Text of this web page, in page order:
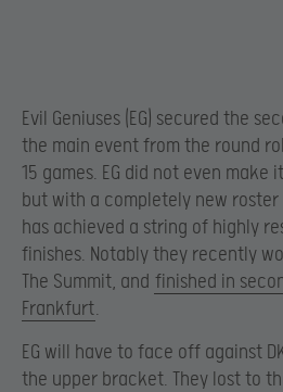
Evil Geniuses (EG) secured the
the main event from the round
15 games. EG did not even
but with a completely new
has achieved a string of highly
finishes. Notably they recently
The Summit, and finished in
Frankfurt.
EG will have to face off against
the upper bracket. They lost to